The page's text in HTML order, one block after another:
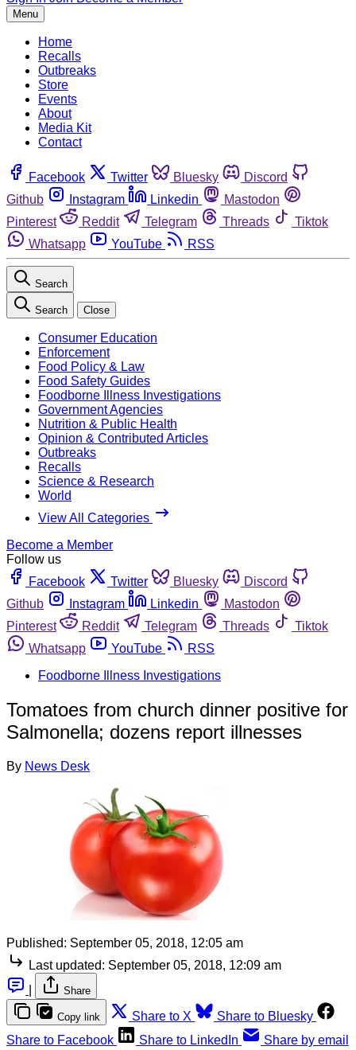
Menu
Home
Recalls
Outbreaks
Store
Events
About
Media Kit
Contact
Facebook Twitter Bluesky
Discord
Github
Instagram Linkedin
Mastodon
Pinterest
Reddit Telegram Threads
Tiktok
Whatsapp
YouTube RSS
Search
Search Close
Consumer Education
Enforcement
Food Policy & Law
Food Safety Guides
Foodborne Illness Investigations
Government Agencies
Nutrition & Public Health
Opinion & Contributed Articles
Outbreaks
Recalls
Science & Research
World
View All Categories
Become a Member
Follow us
Facebook
Twitter Bluesky
Discord
Github
Instagram Linkedin
Mastodon
Pinterest
Reddit Telegram Threads
Tiktok
Whatsapp
YouTube
RSS
Foodborne Illness Investigations
Tomatoes from church dinner positive for
Salmonella; dozens report illnesses
By News Desk
Published: September 05, 2018, 12:05 am
Last updated: September 05, 2018, 12:09 am
Share
Copy link Share to X
Share to Bluesky
Share to Facebook
Share to LinkedIn Share by email